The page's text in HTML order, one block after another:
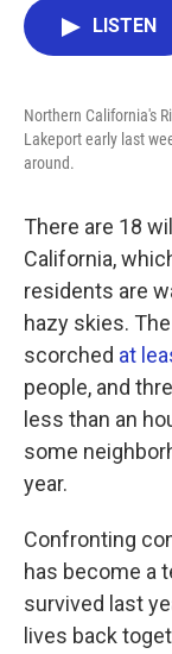
LISTEN
Northern California's
Lakeport early last
around.
There are 18
California,
residents are
hazy skies.
scorched at
people, and
less than an
some
year.
Confronting
has become a
survived last
lives back